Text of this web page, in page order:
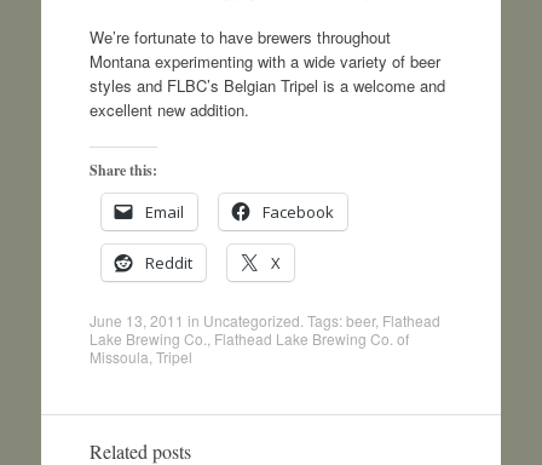
We’re fortunate to have brewers throughout
Montana experimenting with a wide variety of beer
styles and FLBC’s Belgian Tripel is a welcome and
excellent new addition.
Share this:
Email Facebook
Reddit X
June 13, 2011 in Uncategorized . Tags:beer, Flathead
Lake Brewing Co.
Flathead Lake Brewing Co. of
Missoula Tripel
Related posts